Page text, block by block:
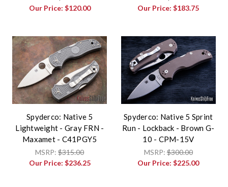
Our Price: $120.00
Our Price:$183.75
Spyderco: Native 5
Lightweight - Gray FRN -
Maxamet - C41PGY5
MSRP:$315.00
Our Price: $236.25
Spyderco: Native 5 Sprint
Run - Lockback - Brown G-
10 - CPM-15V
MSRP:$300.00
Our Price:$225.00